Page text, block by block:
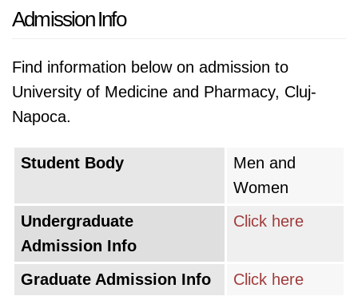
Admission Info
Find information below on admission to
University of Medicine and Pharmacy, Cluj-
Napoca.
Student Body
Men and
Women
Undergraduate
Admission Info
Click here
Graduate Admission Info Click here